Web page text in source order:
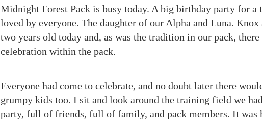
Midnight Forest Pack is busy today. A big birthday party for
loved by everyone. The daughter of our Alpha and Luna.
two years old today and, as was the tradition in our pack,
celebration within the pack.
Everyone had come to celebrate, and no doubt later there
grumpy kids too. I sit and look around the training field we
party, full of friends, full of family, and pack members. It was